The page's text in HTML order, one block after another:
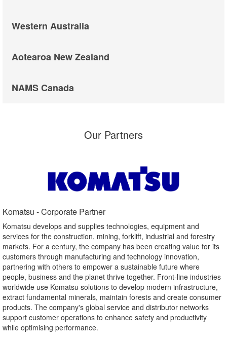
Western Australia
Aotearoa New Zealand
NAMS Canada
Our Partners
Komatsu - Corporate Partner​
Komatsu develops and supplies technologies, equipment and
services for the construction, mining, forklift, industrial and forestry
markets. For a century, the company has been creating value for its
customers through manufacturing and technology innovation,
partnering with others to empower a sustainable future where
people, business and the planet thrive together. Front-line industries
worldwide use Komatsu solutions to develop modern infrastructure,
extract fundamental minerals, maintain forests and create consumer
products. The company's global service and distributor networks
support customer operations to enhance safety and productivity
while optimising performance.